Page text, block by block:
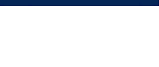
Recent Posts See All